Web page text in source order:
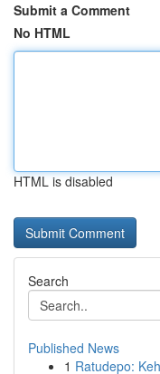
Submit a Comment
No HTML
HTML is disabled
Search
Published News
1 Ratudepo: